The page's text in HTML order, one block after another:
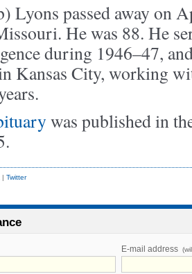
Lyons passed away on
He was 88. He
during 1946–47,
Kansas City, working
was published in
| Twitter
E-mail address